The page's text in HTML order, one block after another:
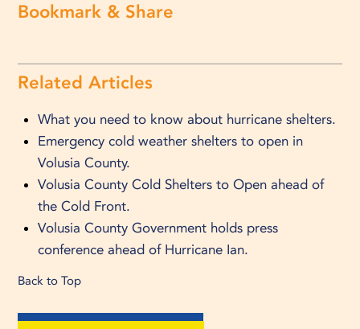
Bookmark & Share
Related Articles
What you need to know about hurricane shelters.
Emergency cold weather shelters to open in
Volusia County.
Volusia County Cold Shelters to Open ahead of
the Cold Front.
Volusia County Government holds press
conference ahead of Hurricane Ian.
Back to Top